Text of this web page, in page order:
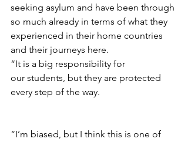
seeking asylum and have been through
so much already in terms of what they
experienced in their home countries
and their journeys here.
“It is a big responsibility for
our students, but they are protected
every step of the way.
“I’m biased, but I think this is one of